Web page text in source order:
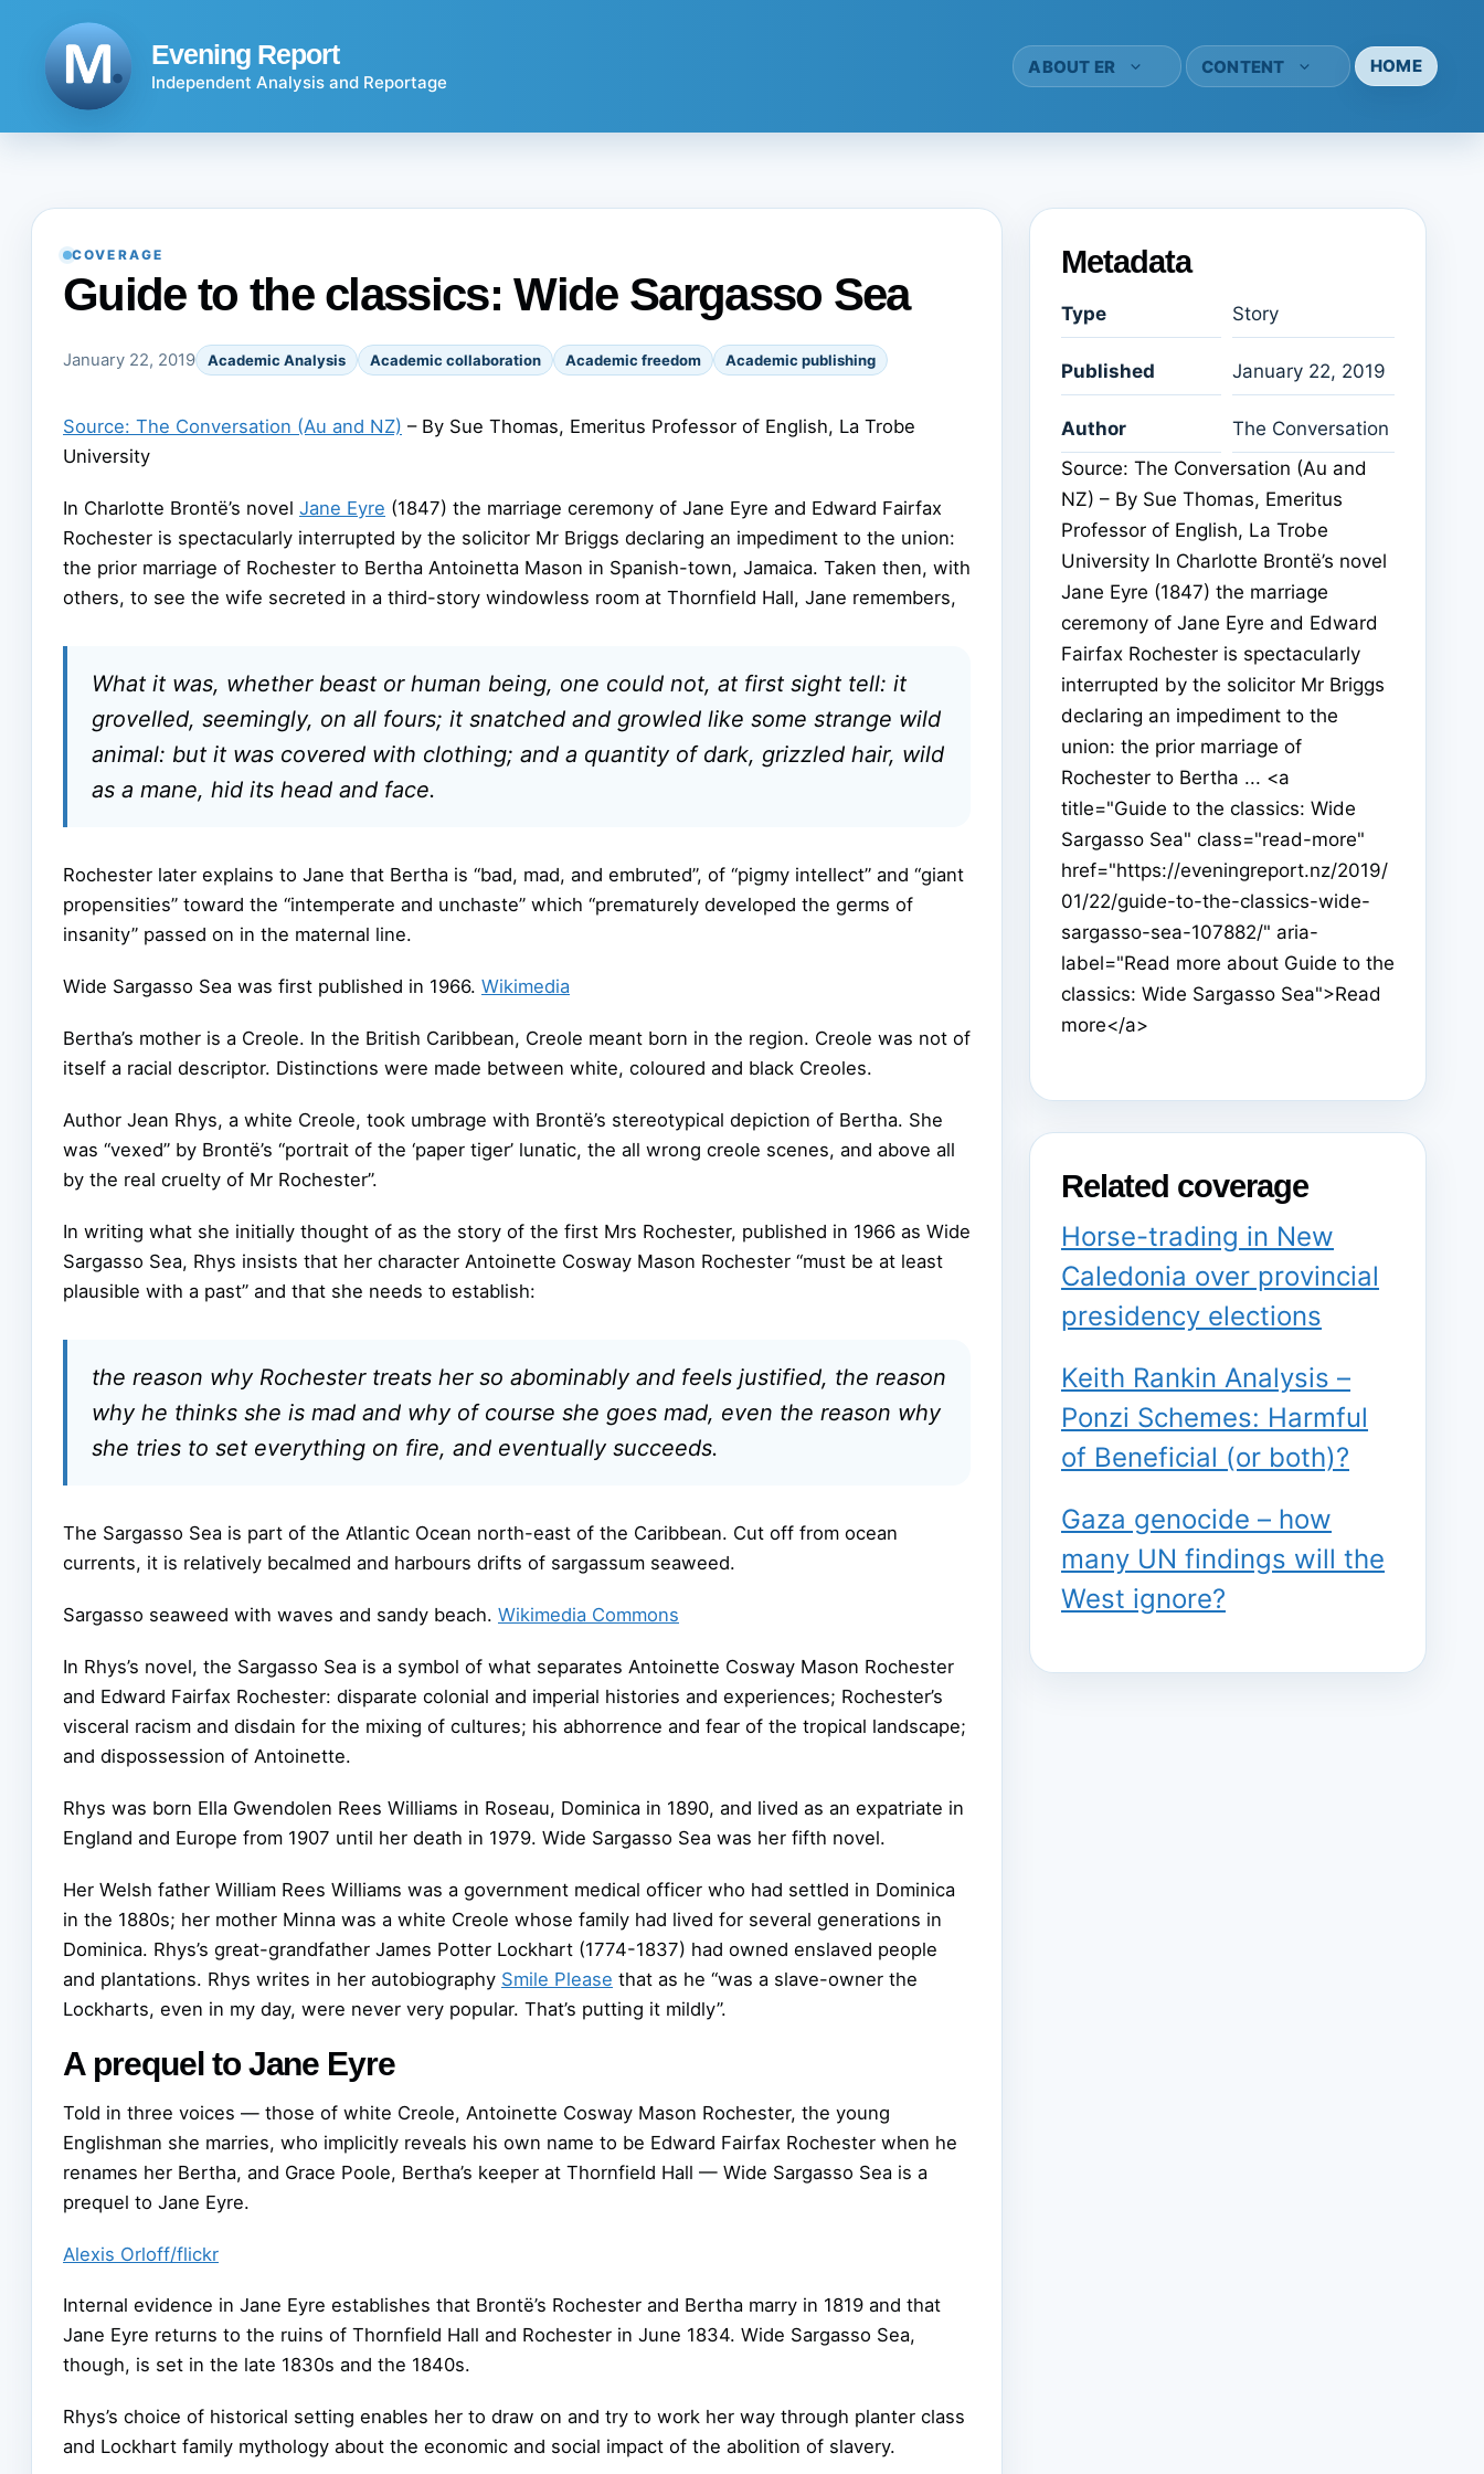
Evening Report
Independent Analysis and Reportage
ABOUT ER CONTENT HOME
COVERAGE
Guide to the classics: Wide Sargasso Sea
January 22, 2019 Academic Analysis Academic collaboration Academic freedom Academic publishing
Source: The Conversation (Au and NZ) – By Sue Thomas, Emeritus Professor of English, La Trobe
University
In Charlotte Brontë’s novel Jane Eyre (1847) the marriage ceremony of Jane Eyre and Edward Fairfax
Rochester is spectacularly interrupted by the solicitor Mr Briggs declaring an impediment to the union:
the prior marriage of Rochester to Bertha Antoinetta Mason in Spanish-town, Jamaica. Taken then, with
others, to see the wife secreted in a third-story windowless room at Thornfield Hall, Jane remembers,
What it was, whether beast or human being, one could not, at first sight tell: it
grovelled, seemingly, on all fours; it snatched and growled like some strange wild
animal: but it was covered with clothing; and a quantity of dark, grizzled hair, wild
as a mane, hid its head and face.
Rochester later explains to Jane that Bertha is “bad, mad, and embruted”, of “pigmy intellect” and “giant
propensities” toward the “intemperate and unchaste” which “prematurely developed the germs of
insanity” passed on in the maternal line.
Wide Sargasso Sea was first published in 1966. Wikimedia
Bertha’s mother is a Creole. In the British Caribbean, Creole meant born in the region. Creole was not of
itself a racial descriptor. Distinctions were made between white, coloured and black Creoles.
Author Jean Rhys, a white Creole, took umbrage with Brontë’s stereotypical depiction of Bertha. She
was “vexed” by Brontë’s “portrait of the ‘paper tiger’ lunatic, the all wrong creole scenes, and above all
by the real cruelty of Mr Rochester”.
In writing what she initially thought of as the story of the first Mrs Rochester, published in 1966 as Wide
Sargasso Sea, Rhys insists that her character Antoinette Cosway Mason Rochester “must be at least
plausible with a past” and that she needs to establish:
the reason why Rochester treats her so abominably and feels justified, the reason
why he thinks she is mad and why of course she goes mad, even the reason why
she tries to set everything on fire, and eventually succeeds.
The Sargasso Sea is part of the Atlantic Ocean north-east of the Caribbean. Cut off from ocean
currents, it is relatively becalmed and harbours drifts of sargassum seaweed.
Sargasso seaweed with waves and sandy beach. Wikimedia Commons
In Rhys’s novel, the Sargasso Sea is a symbol of what separates Antoinette Cosway Mason Rochester
and Edward Fairfax Rochester: disparate colonial and imperial histories and experiences; Rochester’s
visceral racism and disdain for the mixing of cultures; his abhorrence and fear of the tropical landscape;
and dispossession of Antoinette.
Rhys was born Ella Gwendolen Rees Williams in Roseau, Dominica in 1890, and lived as an expatriate in
England and Europe from 1907 until her death in 1979. Wide Sargasso Sea was her fifth novel.
Her Welsh father William Rees Williams was a government medical officer who had settled in Dominica
in the 1880s; her mother Minna was a white Creole whose family had lived for several generations in
Dominica. Rhys’s great-grandfather James Potter Lockhart (1774-1837) had owned enslaved people
and plantations. Rhys writes in her autobiography Smile Please that as he “was a slave-owner the
Lockharts, even in my day, were never very popular. That’s putting it mildly”.
A prequel to Jane Eyre
Told in three voices — those of white Creole, Antoinette Cosway Mason Rochester, the young
Englishman she marries, who implicitly reveals his own name to be Edward Fairfax Rochester when he
renames her Bertha, and Grace Poole, Bertha’s keeper at Thornfield Hall — Wide Sargasso Sea is a
prequel to Jane Eyre.
Alexis Orloff/flickr
Internal evidence in Jane Eyre establishes that Brontë’s Rochester and Bertha marry in 1819 and that
Jane Eyre returns to the ruins of Thornfield Hall and Rochester in June 1834. Wide Sargasso Sea,
though, is set in the late 1830s and the 1840s.
Rhys’s choice of historical setting enables her to draw on and try to work her way through planter class
and Lockhart family mythology about the economic and social impact of the abolition of slavery.
Metadata
Type Story
Published January 22, 2019
Author
The Conversation
Source: The Conversation (Au and
NZ) – By Sue Thomas, Emeritus
Professor of English, La Trobe
University In Charlotte Brontë’s novel
Jane Eyre (1847) the marriage
ceremony of Jane Eyre and Edward
Fairfax Rochester is spectacularly
interrupted by the solicitor Mr Briggs
declaring an impediment to the
union: the prior marriage of
Rochester to Bertha ... <a
title="Guide to the classics: Wide
Sargasso Sea" class="read-more"
href="https://eveningreport.nz/2019/
01/22/guide-to-the-classics-wide-
sargasso-sea-107882/" aria-
label="Read more about Guide to the
classics: Wide Sargasso Sea">Read
more</a>
Related coverage
Horse-trading in New
Caledonia over provincial
presidency elections
Keith Rankin Analysis –
Ponzi Schemes: Harmful
of Beneficial (or both)?
Gaza genocide – how
many UN findings will the
West ignore?